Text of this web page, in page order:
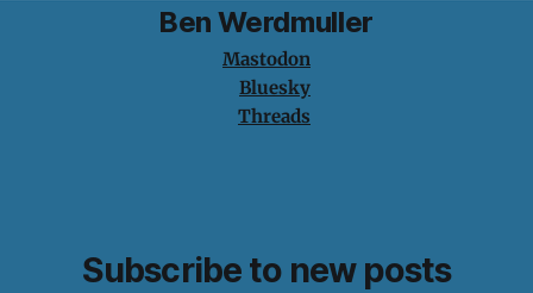
Ben Werdmuller
Mastodon
Bluesky
Threads
Subscribe to new posts